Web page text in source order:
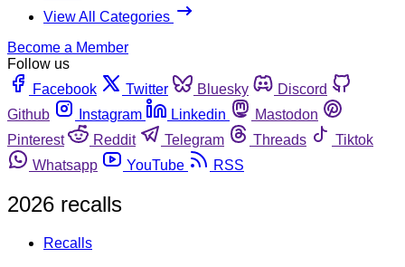
View All Categories
Become a Member
Follow us
Facebook
Twitter Bluesky
Discord
Github
Instagram Linkedin
Mastodon
Pinterest
Reddit Telegram Threads
Tiktok
Whatsapp
YouTube RSS
2026 recalls
Recalls